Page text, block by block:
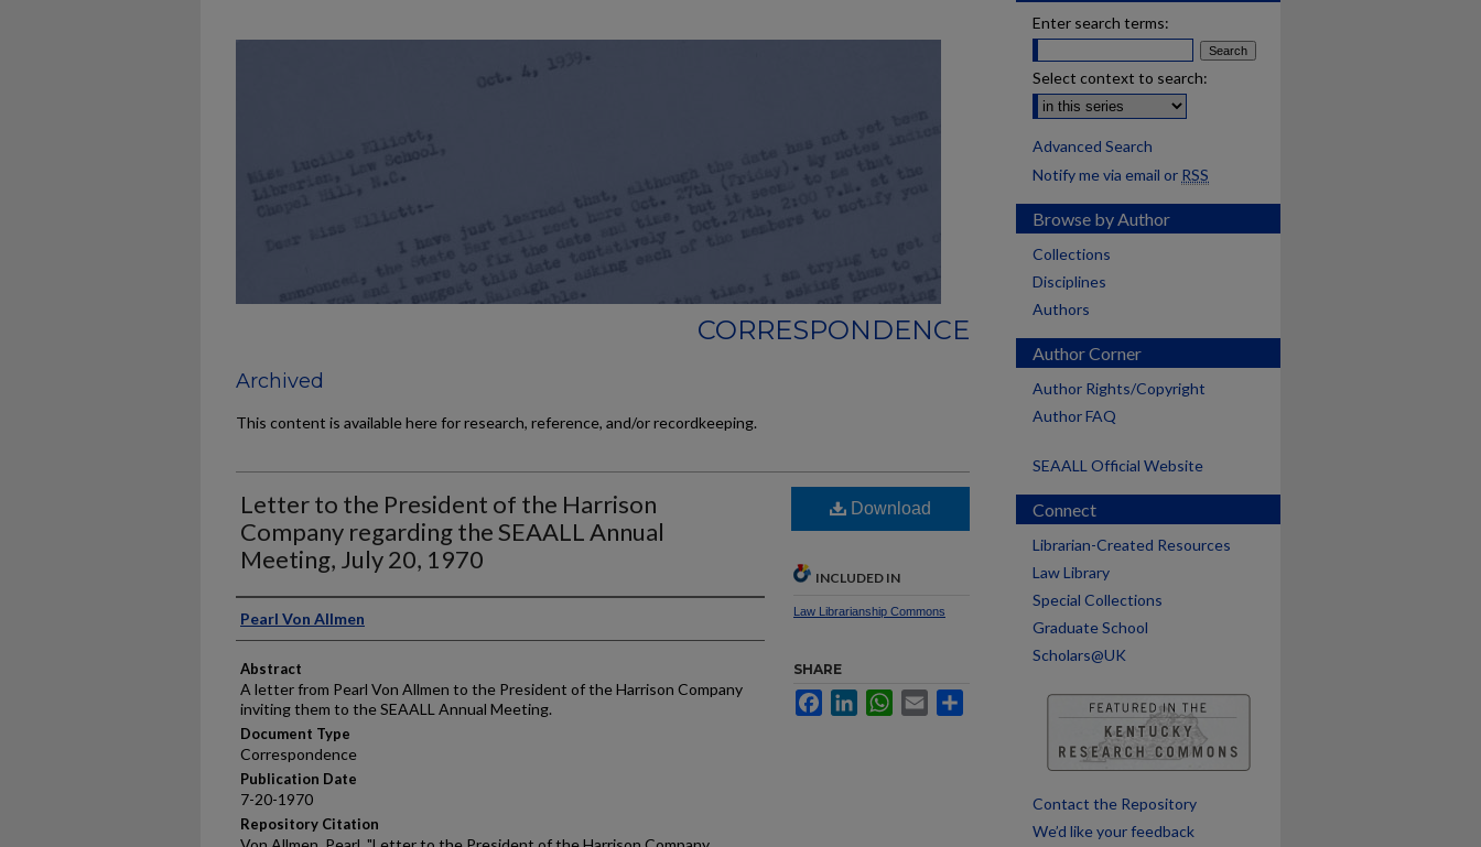
CORRESPONDENCE
Archived
This content is available here for research, reference, and/or recordkeeping.
Letter to the President of the Harrison
Company regarding the SEAALL Annual
Meeting, July 20, 1970
Authors
Pearl Von Allmen
Abstract
A letter from Pearl Von Allmen to the President of the Harrison Company
inviting them to the SEAALL Annual Meeting.
Document Type
Correspondence
Publication Date
7-20-1970
Repository Citation
Download
INCLUDED IN
Law Librarianship Commons
SHARE
FacebookLinkedInWhatsApp
Email
Enter search terms:
Select context to search:
Advanced Search
Notify me via email or RSS
Browse by Author
Collections
Disciplines
Authors
Author Corner
Author Rights/Copyright
Author FAQ
SEAALL Official Website
Connect
Librarian-Created Resources
Law Library
Special Collections
Graduate School
Scholars@UK
Contact the Repository
We’d like your feedback